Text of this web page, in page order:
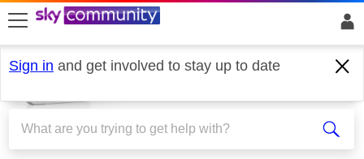
skip to search
skip to content
skip to footer
Sign in and get involved to stay up to date
Broadband